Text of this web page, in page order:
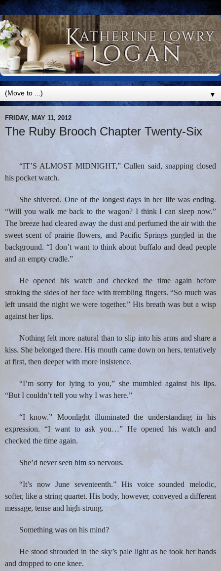
▼
FRIDAY, MAY 11, 2012
The Ruby Brooch Chapter Twenty-Six
“IT’S ALMOST MIDNIGHT,” Cullen said, snapping closed
his pocket watch.
She shivered. One of the longest days in her life was ending.
“Will you walk me back to the wagon? I think I can sleep now.”
The breeze had cleared away the dust and perfumed the air with the
sweet scent of prairie flowers, and Pacific Springs gurgled in the
background. “I don’t want to think about buffalo and dead people
and an empty cradle.”
He opened his watch and checked the time again before
stroking the sides of her face with trembling fingers. “So much was
left unsaid the night we were together.” His breath was but a wisp
against her lips.
Nothing felt more natural than to slip into his arms and share a
kiss. She belonged there. His mouth came down on hers, tentatively
at first, then deeper with more insistence.
“I’m sorry for lying to you,” she mumbled against his lips.
“But I couldn’t tell you why I was here.”
“I know.” Moonlight illuminated the understanding in his
expression. “I want to ask you…” He opened his watch and
checked the time again.
She’d never seen him so nervous.
“It’s now June seventeenth.” His voice sounded melodic,
softer, like a string quartet. His body, however, conveyed a different
message, tense and high-strung.
Something was on his mind?
He stood shrouded in the sky’s pale light as he took her hands
and dropped to one knee.